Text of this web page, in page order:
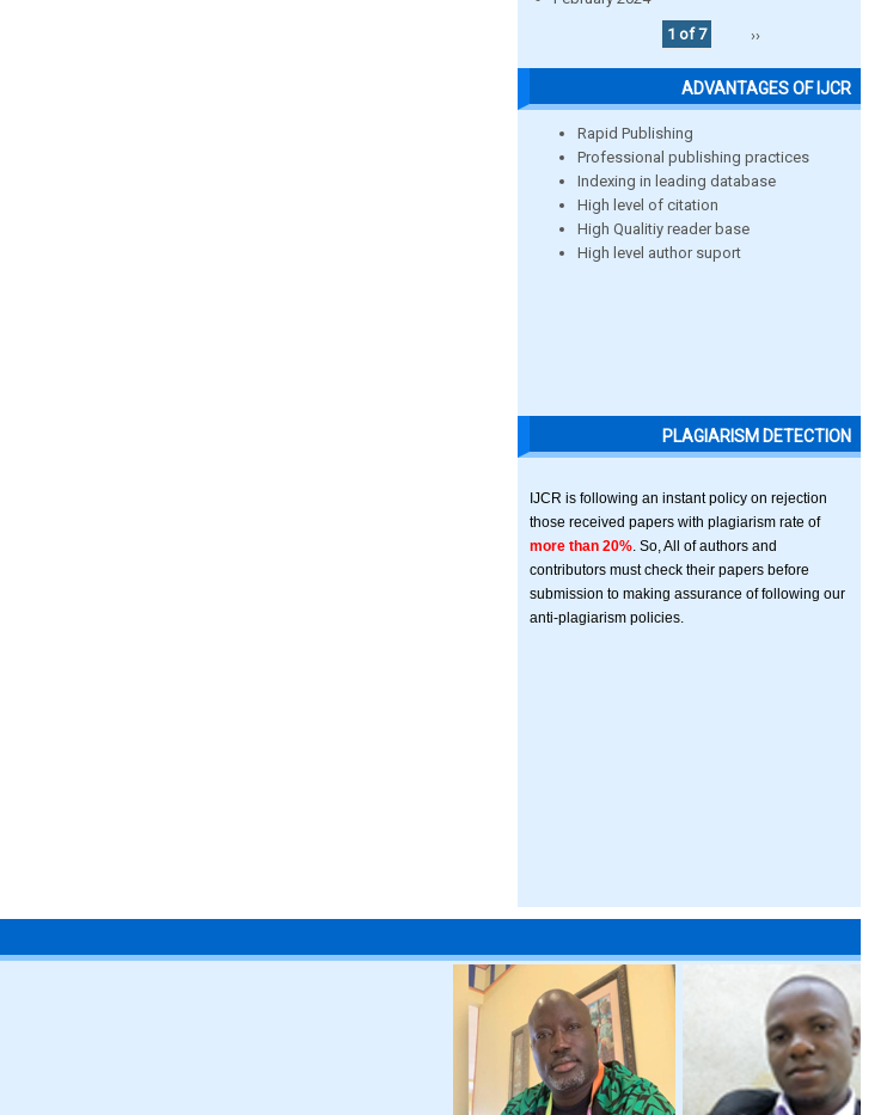
1 of 7
››
ADVANTAGES OF IJCR
Rapid Publishing
Professional publishing practices
Indexing in leading database
High level of citation
High Qualitiy reader base
High level author suport
PLAGIARISM DETECTION
IJCR is following an instant policy on rejection
those received papers with plagiarism rate of
more than 20% . So, All of authors and
contributors must check their papers before
submission to making assurance of following our
anti-plagiarism policies.